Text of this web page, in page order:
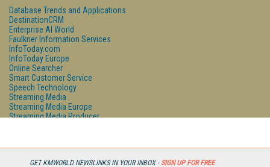
GET KMWORLD NEWSLINKS IN YOUR INBOX - SIGN UP FOR FREE
Database Trends and Applications
DestinationCRM
Enterprise AI World
Faulkner Information Services
InfoToday.com
InfoToday Europe
Online Searcher
Smart Customer Service
Speech Technology
Streaming Media
Streaming Media Europe
Streaming Media Producer